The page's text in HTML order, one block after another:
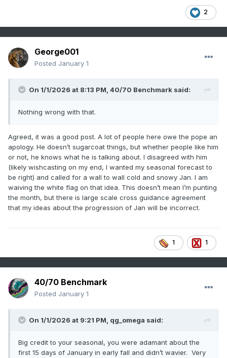
2
George001
Posted January 1
On 1/1/2026 at 8:13 PM, 40/70 Benchmark said:
Nothing wrong with that.
Agreed, it was a good post. A lot of people here owe the pope an
apology. He doesn’t sugarcoat things, but whether people like him
or not, he knows what he is talking about. I disagreed with him
(likely wishcasting on my end, I wanted my seasonal forecast to
be right) and called for a wall to wall cold and snowy Jan. I am
waiving the white flag on that idea. This doesn’t mean I’m punting
the month, but there is large scale cross guidance agreement
that my ideas about the progression of Jan will be incorrect.
1 1
40/70 Benchmark
Posted January 1
On 1/1/2026 at 9:21 PM, qg_omega said:
Big credit to your seasonal, you were adamant about the
first 15 days of January in early fall and didn’t wavier. Very